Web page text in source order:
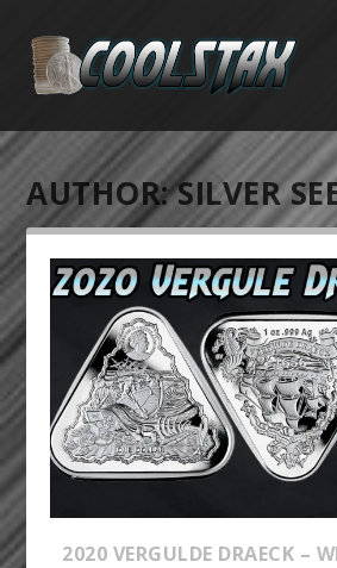
AUTHOR:SILVER
2020 VERGULDE DRAECK –